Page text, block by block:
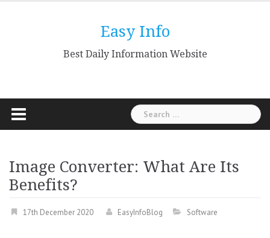
Easy Info
Best Daily Information Website
Search
for:
Image Converter: What Are Its
Benefits?
17th December 2020 EasyInfoBlog Software